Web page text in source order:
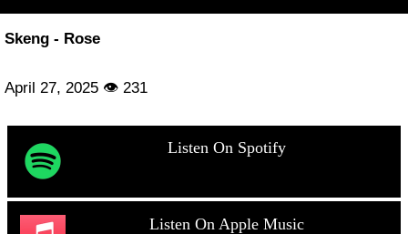
Skeng - Rose
April 27, 2025 👁 231
Listen On Spotify
Listen On Apple Music